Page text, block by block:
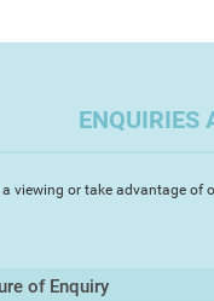
ENQUIRIES
viewing or take advantage of